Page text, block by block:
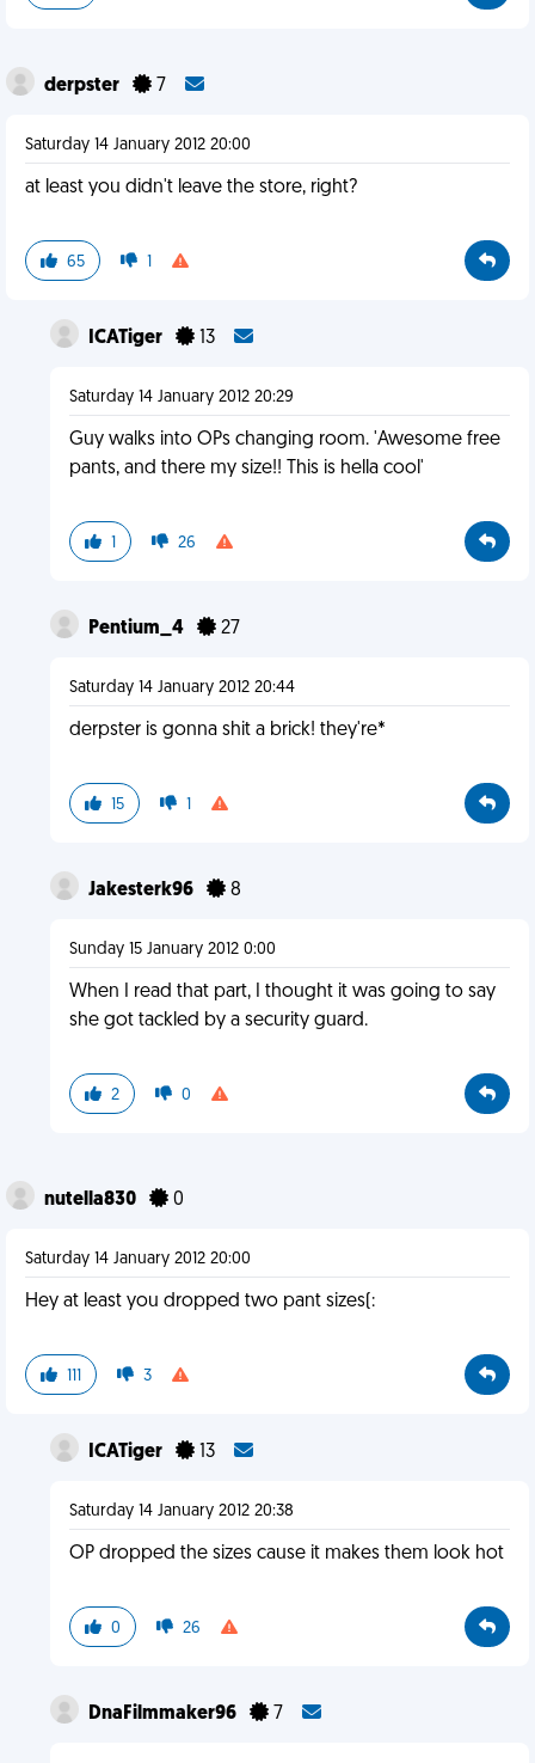
derpster 7
Saturday 14 January 2012 20:00
at least you didn't leave the store, right?
65 1
ICATiger 13
Saturday 14 January 2012 20:29
Guy walks into OPs changing room. 'Awesome free
pants, and there my size!! This is hella cool'
1 26
Pentium_4 27
Saturday 14 January 2012 20:44
derpster is gonna shit a brick! they're*
15 1
Jakesterk96 8
Sunday 15 January 2012 0:00
When I read that part, I thought it was going to say
she got tackled by a security guard.
2 0
nutella830 0
Saturday 14 January 2012 20:00
Hey at least you dropped two pant sizes(:
111 3
ICATiger 13
Saturday 14 January 2012 20:38
OP dropped the sizes cause it makes them look hot
0 26
DnaFilmmaker96 7